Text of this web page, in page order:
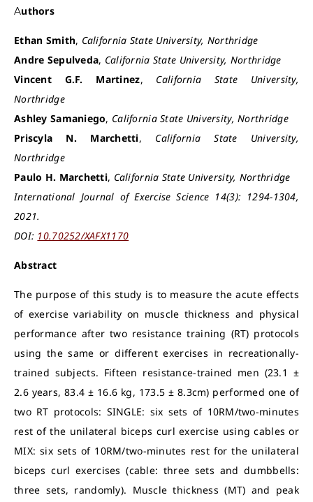
Authors
Ethan Smith, California State University, Northridge
Andre Sepulveda, California State University, Northridge
Vincent G.F. Martinez, California State University,
Northridge
Ashley Samaniego, California State University, Northridge
Priscyla N. Marchetti, California State University,
Northridge
Paulo H. Marchetti, California State University, Northridge
International Journal of Exercise Science 14(3): 1294-1304,
2021.
DOI: 10.70252/XAFX1170
Abstract
The purpose of this study is to measure the acute effects
of exercise variability on muscle thickness and physical
performance after two resistance training (RT) protocols
using the same or different exercises in recreationally-
trained subjects. Fifteen resistance-trained men (23.1 ±
2.6 years, 83.4 ± 16.6 kg, 173.5 ± 8.3cm) performed one of
two RT protocols: SINGLE: six sets of 10RM/two-minutes
rest of the unilateral biceps curl exercise using cables or
MIX: six sets of 10RM/two-minutes rest for the unilateral
biceps curl exercises (cable: three sets and dumbbells:
three sets, randomly). Muscle thickness (MT) and peak